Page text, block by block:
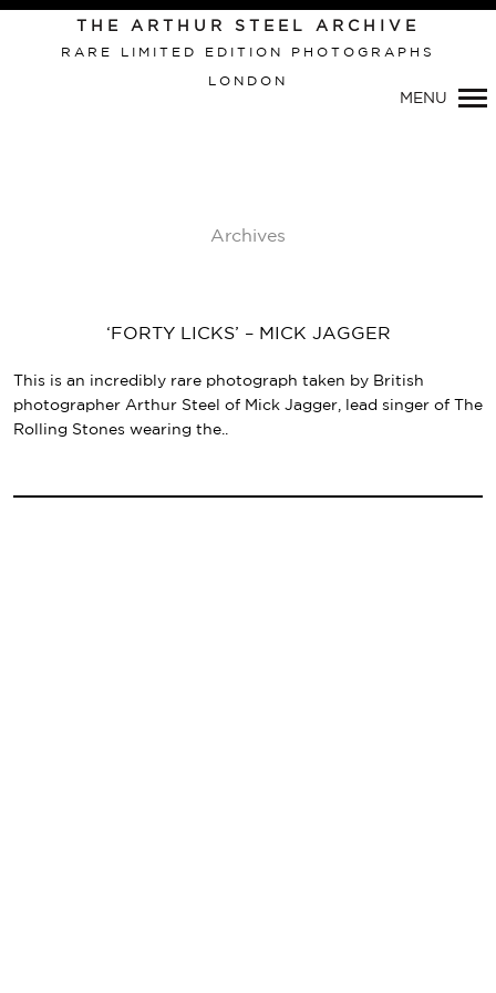
THE ARTHUR STEEL ARCHIVE
RARE LIMITED EDITION PHOTOGRAPHS
LONDON
MENU
Archives
‘FORTY LICKS’ – MICK JAGGER
This is an incredibly rare photograph taken by British
photographer Arthur Steel of Mick Jagger, lead singer of The
Rolling Stones wearing the..